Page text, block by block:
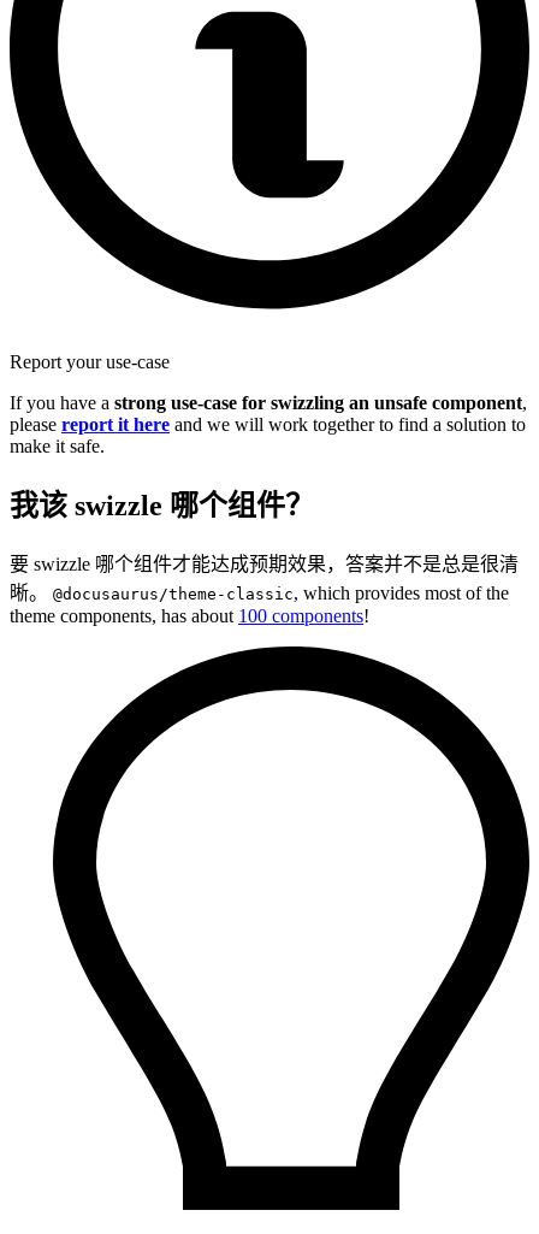
Report your use-case
If you have a strong use-case for swizzling an unsafe component,
please report it here and we will work together to find a solution to
make it safe.
我该 swizzle 哪个组件？
要 swizzle 哪个组件才能达成预期效果，答案并不是总是很清
晰。 @docusaurus/theme-classic, which provides most of the
theme components, has about 100 components!